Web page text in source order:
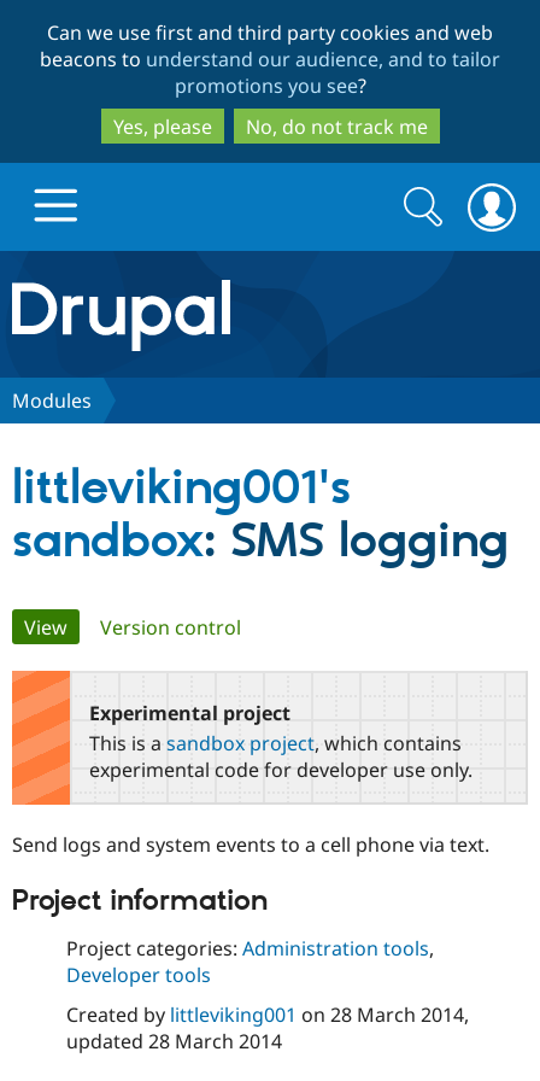
to
main
content
to
search
Can we use first and third party cookies and web
beacons to understand our audience, and to tailor
promotions you see?
Yes, please
No, do not track me
Drupal.org home
Discover Drupal
Drupal CMS
Drupal for
Download
Local
Drupal
Partners & Services
Certified
Find a
Provider
Partner
Find
Community
Events
Jobs /
Support Drupal
The Drupal
Become a
Become a
Get Started
Try Drupal CMS
Search
form
Search
Modules
littleviking001's
sandbox: SMS logging
Primary
tabs
View(active tab)
Version control
Experimental project
This is a sandbox project, which contains
experimental code for developer use only.
Send logs and system events to a cell phone via text.
Project information
Project categories: Administration tools,
Developer tools
Created by littleviking001 on 28 March 2014,
updated 28 March 2014